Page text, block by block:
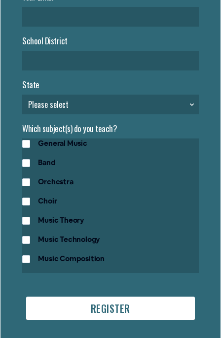
School District
State
Which subject(s) do you teach?
General Music
Band
Orchestra
Choir
Music Theory
Music Technology
Music Composition